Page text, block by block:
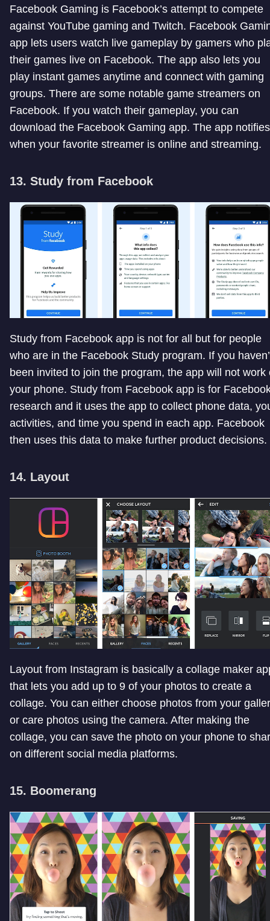
Facebook Gaming is Facebook’s attempt to compete
against YouTube gaming and Twitch. Facebook
app lets users watch live gameplay by gamers who
their games live on Facebook. The app also lets you
play instant games anytime and connect with gaming
groups. There are some notable game streamers on
Facebook. If you watch their gameplay, you can
download the Facebook Gaming app. The app notifies
when your favorite streamer is online and streaming.
13. Study from Facebook
Study from Facebook app is not for all but for people
who are in the Facebook Study program. If you
been invited to join the program, the app will not work
your phone. Study from Facebook app is for
research and it uses the app to collect phone data,
activities, and time you spend in each app. Facebook
then uses this data to make further product decisions.
14. Layout
Layout from Instagram is basically a collage maker
that lets you add up to 9 of your photos to create a
collage. You can either choose photos from your
or care photos using the camera. After making the
collage, you can save the photo on your phone to
on different social media platforms.
15. Boomerang